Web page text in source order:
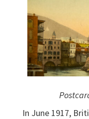
In June 1917,